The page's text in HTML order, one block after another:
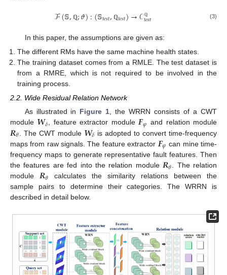
ℱ(𝕊, ℚ;𝜗):(𝕊𝑡𝑒𝑠𝑡, ℚ𝑡𝑒𝑠𝑡)→𝒞ℚ
𝑡𝑒𝑠𝑡 (3)
In this paper, the assumptions are given as:
The different RMs have the same machine health states.
The training dataset comes from a RMLE. The test dataset is
from a RMRE, which is not required to be involved in the
training process.
2.2. Wide Residual Relation Network
As illustrated in Figure 1, the WRRN consists of a CWT
module 𝑾𝛿, feature extractor module𝑭𝜑 and relation module
𝑹𝜃 . The CWT module 𝑾𝛿 is adopted to convert time-frequency
maps from raw signals. The feature extractor 𝑭𝜑 can mine time-
frequency maps to generate representative fault features. Then
the features are fed into the relation module𝑹𝜃. The relation
module 𝑹𝜃
calculates the similarity relations between the
sample pairs to determine their categories. The WRRN is
described in detail below.